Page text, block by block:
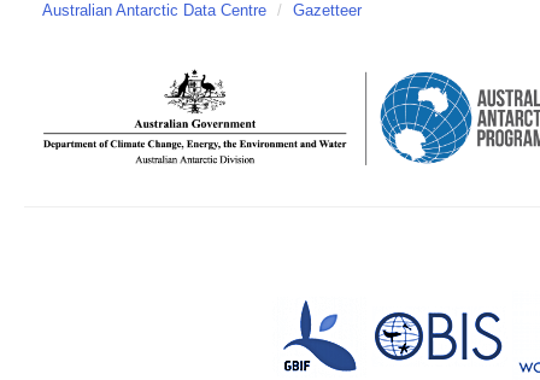
Australian Antarctic Data Centre / Gazetteer